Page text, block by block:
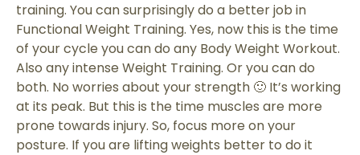
training. You can surprisingly do a better job in
Functional Weight Training. Yes, now this is the time
of your cycle you can do any Body Weight Workout.
Also any intense Weight Training. Or you can do
both. No worries about your strength 🙂 It’s working
at its peak. But this is the time muscles are more
prone towards injury. So, focus more on your
posture. If you are lifting weights better to do it